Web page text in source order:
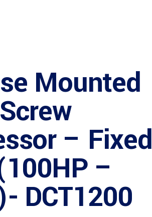
Mounted
– Fixed
–
DCT1200